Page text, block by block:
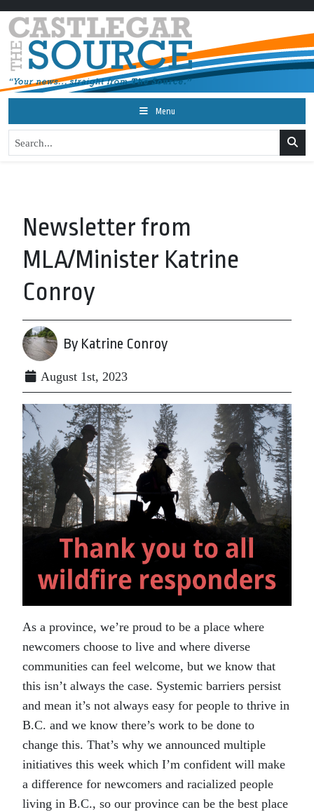
Menu
Newsletter from
MLA/Minister Katrine
Conroy
By Katrine Conroy
August 1st, 2023
As a province, we’re proud to be a place where
newcomers choose to live and where diverse
communities can feel welcome, but we know that
this isn’t always the case. Systemic barriers persist
and mean it’s not always easy for people to thrive in
B.C. and we know there’s work to be done to
change this. That’s why we announced multiple
initiatives this week which I’m confident will make
a difference for newcomers and racialized people
living in B.C., so our province can be the best place